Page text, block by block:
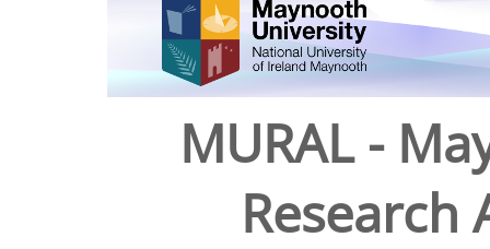
MURAL -
Research